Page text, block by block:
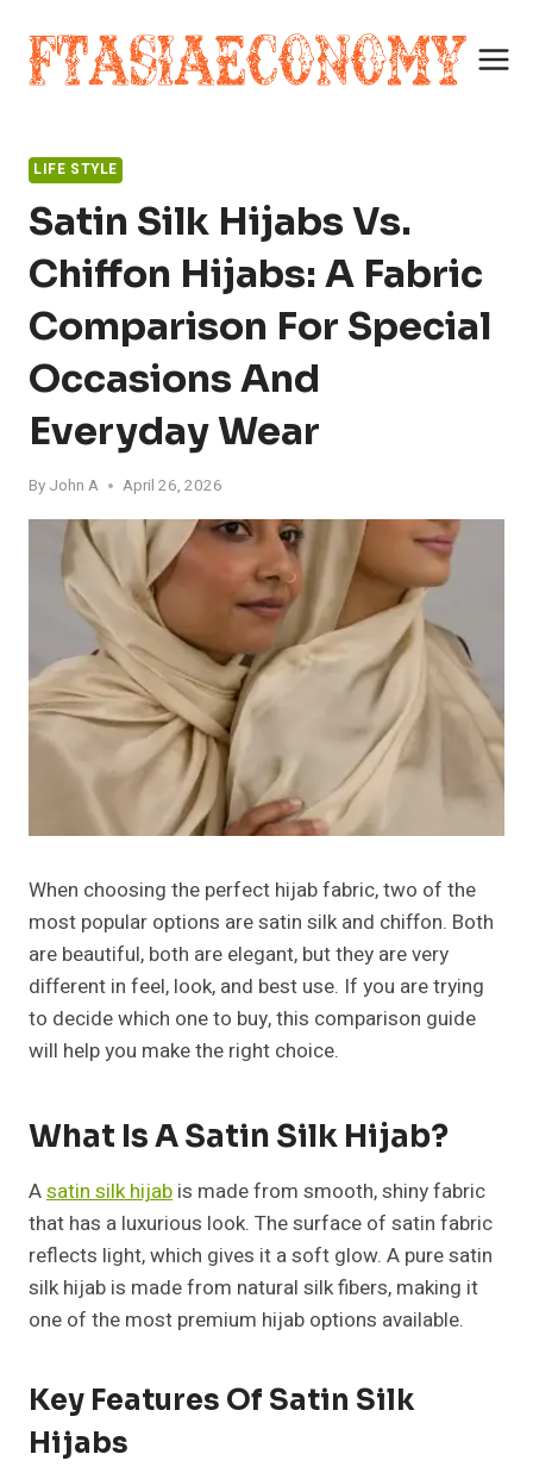
content
LIFE STYLE
Satin Silk Hijabs Vs.
Chiffon Hijabs: A Fabric
Comparison For Special
Occasions And
Everyday Wear
By John A April 26, 2026
When choosing the perfect hijab fabric, two of the
most popular options are satin silk and chiffon. Both
are beautiful, both are elegant, but they are very
different in feel, look, and best use. If you are trying
to decide which one to buy, this comparison guide
will help you make the right choice.
What Is A Satin Silk Hijab?
Asatin silk hijab is made from smooth, shiny fabric
that has a luxurious look. The surface of satin fabric
reflects light, which gives it a soft glow. A pure satin
silk hijab is made from natural silk fibers, making it
one of the most premium hijab options available.
Key Features Of Satin Silk
Hijabs